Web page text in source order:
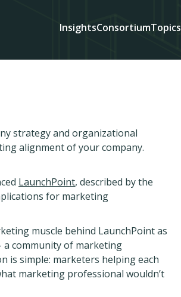
InsightsConsortiumTopics
strategy and organizational
alignment of your company.
LaunchPoint, described by the
for marketing
muscle behind LaunchPoint as
community of marketing
is simple: marketers helping each
marketing professional wouldn’t